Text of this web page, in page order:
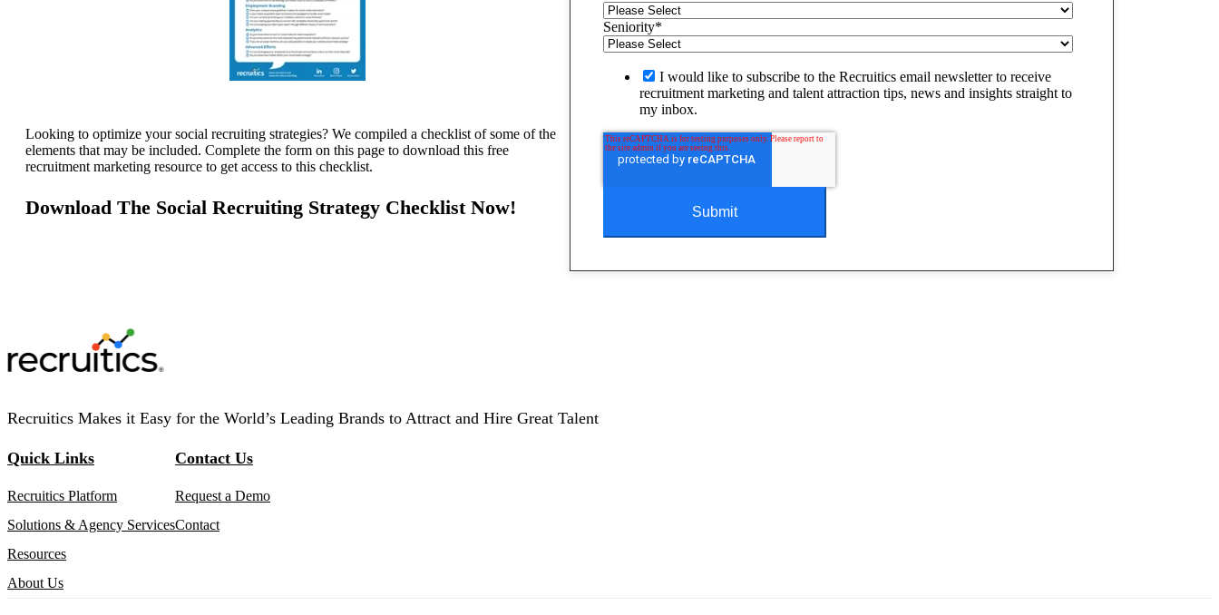
Looking to optimize your social recruiting strategies? We compiled a checklist of some of the
elements that may be included. Complete the form on this page to download this free
recruitment marketing resource to get access to this checklist.
Download The Social Recruiting Strategy Checklist Now!
Seniority*
I would like to subscribe to the Recruitics email newsletter to receive
recruitment marketing and talent attraction tips, news and insights straight to
my inbox.
Recruitics Makes it Easy for the World’s Leading Brands to Attract and Hire Great Talent
Quick Links
Recruitics Platform
Solutions & Agency Services
Resources
About Us
Contact Us
Request a Demo
Contact